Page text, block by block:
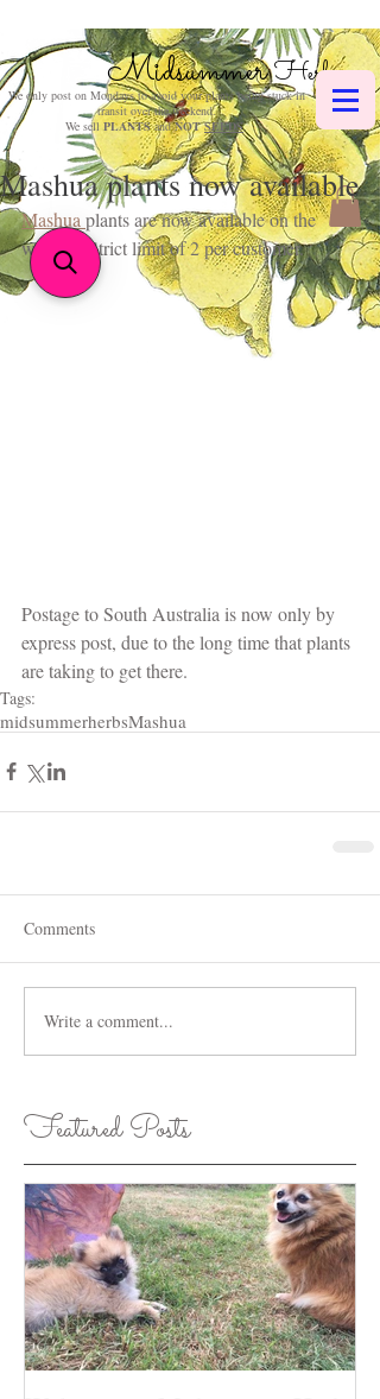
MidsummerHerbs
We only post on Mondays to avoid your plants being stuck in
transit over the weekend.
We sell PLANTSandNOT SEEDS.
Mashua plants now available
Mashua plants are now available on the
website. Strict limit of 2 per customer.
Postage to South Australia is now only by
express post, due to the long time that plants
are taking to get there.
Tags:
midsummerherbsMashua
Comments
Write a comment...
Featured Posts